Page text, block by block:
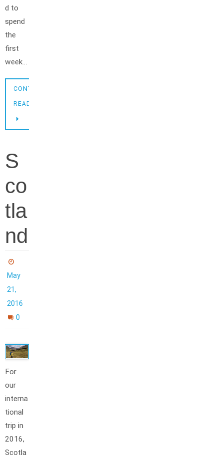
d to
spend
the
first
week…
CONTINUE
READING
S
co
tla
nd
May
21,
2016
0
For
our
interna
tional
trip in
2016,
Scotla